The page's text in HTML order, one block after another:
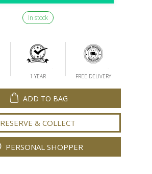
In stock
1 YEAR FREE DELIVERY
ADD TO BAG
RESERVE & COLLECT
PERSONAL SHOPPER